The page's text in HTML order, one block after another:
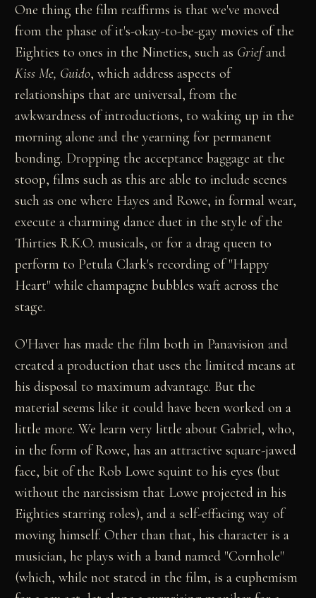
One thing the film reaffirms is that we've moved
from the phase of it's-okay-to-be-gay movies of the
Eighties to ones in the Nineties, such as Griefand
Kiss Me, Guido, which address aspects of
relationships that are universal, from the
awkwardness of introductions, to waking up in the
morning alone and the yearning for permanent
bonding. Dropping the acceptance baggage at the
stoop, films such as this are able to include scenes
such as one where Hayes and Rowe, in formal wear,
execute a charming dance duet in the style of the
Thirties R.K.O. musicals, or for a drag queen to
perform to Petula Clark's recording of "Happy
Heart" while champagne bubbles waft across the
stage.
O'Haver has made the film both in Panavision and
created a production that uses the limited means at
his disposal to maximum advantage. But the
material seems like it could have been worked on a
little more. We learn very little about Gabriel, who,
in the form of Rowe, has an attractive square-jawed
face, bit of the Rob Lowe squint to his eyes (but
without the narcissism that Lowe projected in his
Eighties starring roles), and a self-effacing way of
moving himself. Other than that, his character is a
musician, he plays with a band named "Cornhole"
(which, while not stated in the film, is a euphemism